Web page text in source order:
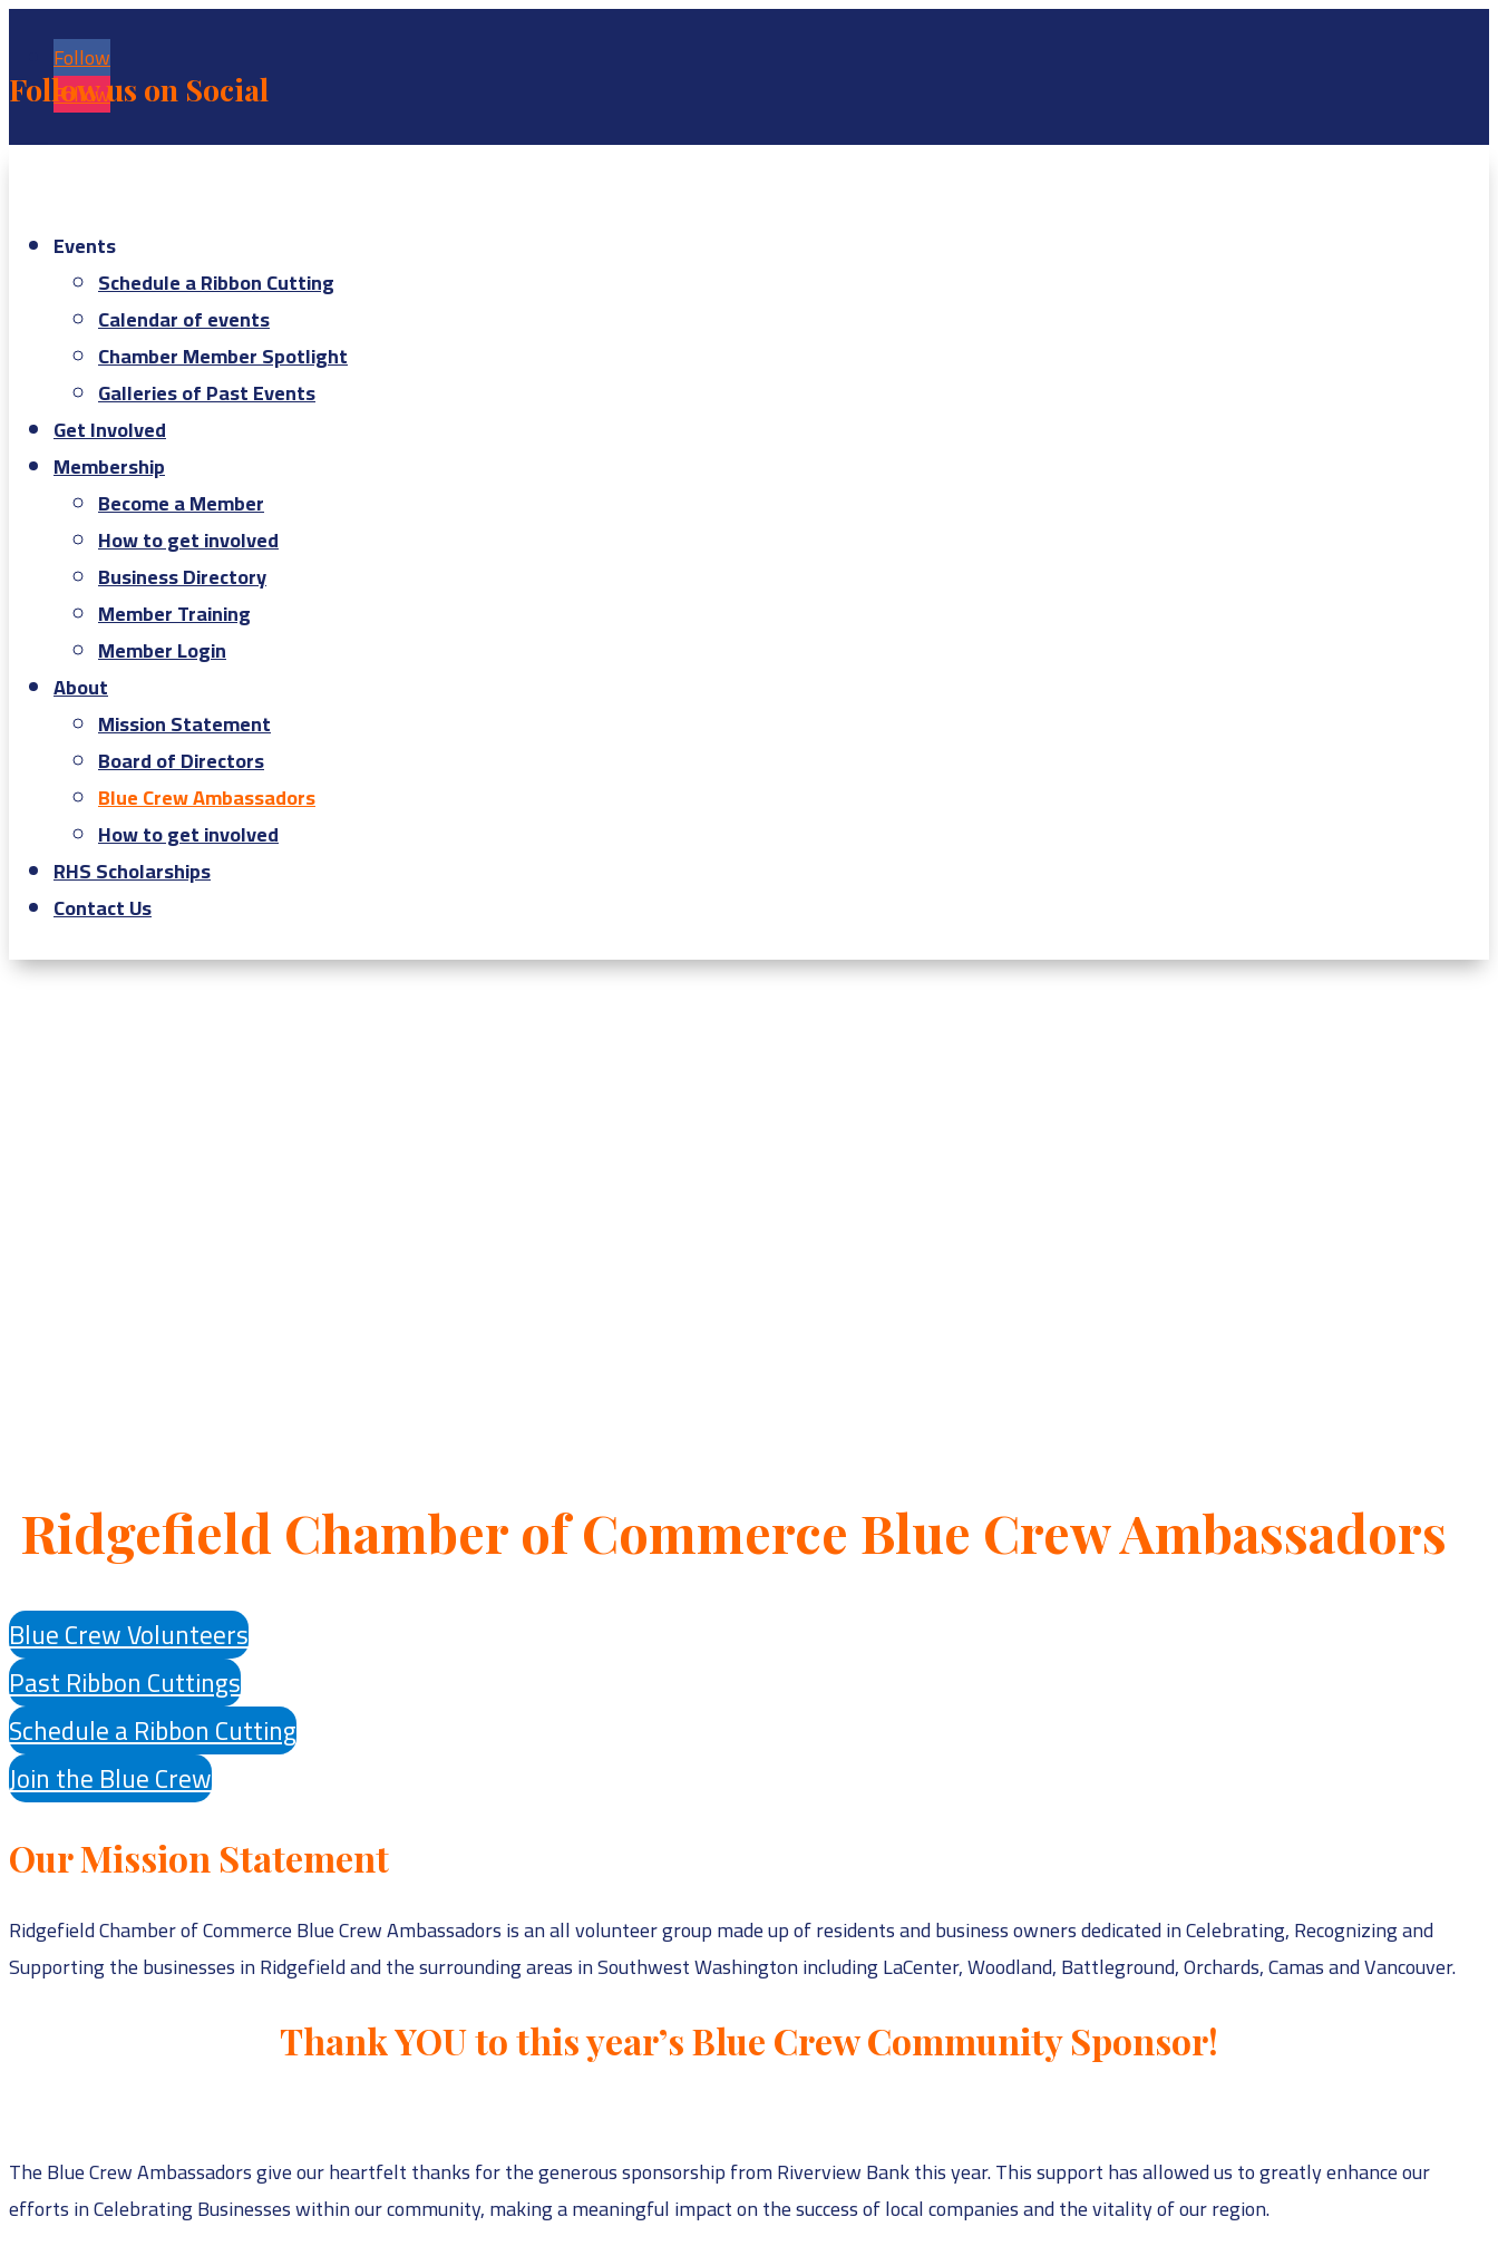
Follow
Follow
Follow us on Social
Events
Schedule a Ribbon Cutting
Calendar of events
Chamber Member Spotlight
Galleries of Past Events
Get Involved
Membership
Become a Member
How to get involved
Business Directory
Member Training
Member Login
About
Mission Statement
Board of Directors
Blue Crew Ambassadors
How to get involved
RHS Scholarships
Contact Us
Ridgefield Chamber of Commerce Blue Crew Ambassadors
Blue Crew Volunteers
Past Ribbon Cuttings
Schedule a Ribbon Cutting
Join the Blue Crew
Our Mission Statement
Ridgefield Chamber of Commerce Blue Crew Ambassadors is an all volunteer group made up of residents and business owners dedicated in Celebrating, Recognizing and
Supporting the businesses in Ridgefield and the surrounding areas in Southwest Washington including LaCenter, Woodland, Battleground, Orchards, Camas and Vancouver.
Thank YOU to this year’s Blue Crew Community Sponsor!
The Blue Crew Ambassadors give our heartfelt thanks for the generous sponsorship from Riverview Bank this year. This support has allowed us to greatly enhance our
efforts in Celebrating Businesses within our community, making a meaningful impact on the success of local companies and the vitality of our region.